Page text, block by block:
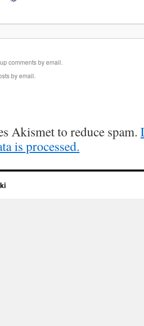
comments by email.
by email.
Akismet to reduce spam.
is processed.